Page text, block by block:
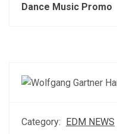
Dance Music Promo
Category: EDM NEWS